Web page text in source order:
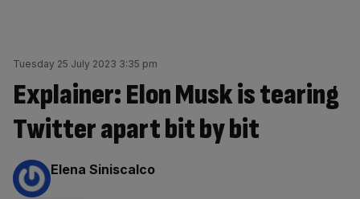
Tuesday 25 July 2023 3:35 pm
Explainer: Elon Musk is tearing
Twitter apart bit by bit
By:
Elena Siniscalco